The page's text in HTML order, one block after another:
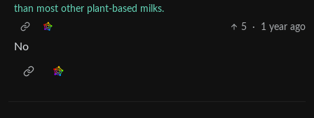
than most other plant-based milks.
5
· 1 year ago
No